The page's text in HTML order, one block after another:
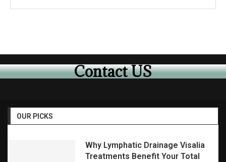
Contact US
OUR PICKS
Why Lymphatic Drainage Visalia
Treatments Benefit Your Total